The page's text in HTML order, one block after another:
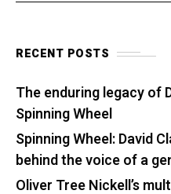
RECENT POSTS
The enduring legacy of
Spinning Wheel
Spinning Wheel: David
behind the voice of a
Oliver Tree Nickell’s